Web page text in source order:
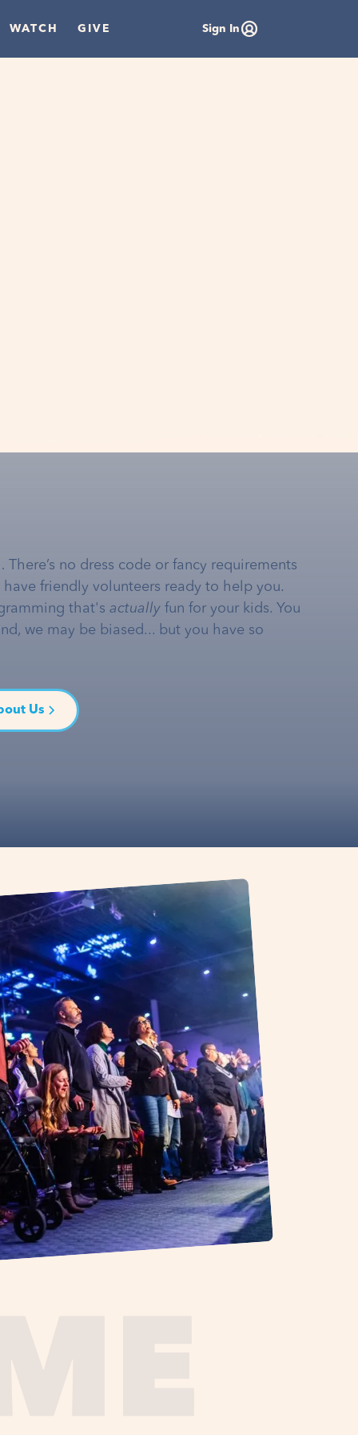
WATCH GIVE Sign In
no dress code or fancy requirements
friendly volunteers ready to help you.
that's actually fun for your kids. You
we may be biased... but you have so
Us